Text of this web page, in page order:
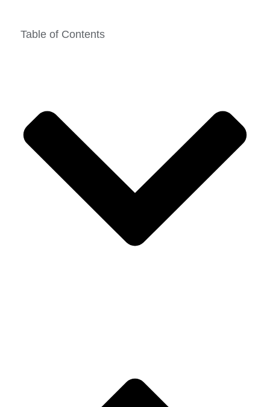
Table of Contents